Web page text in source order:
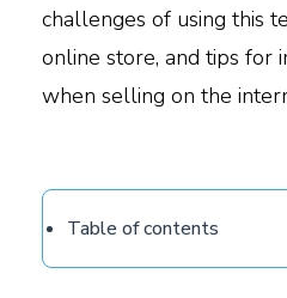
challenges of using this
online store, and tips for
when selling on the
Table of contents